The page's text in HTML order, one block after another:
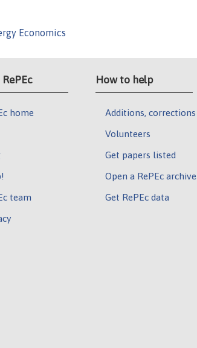
Economics
home
team
How to help
Additions, corrections
Volunteers
Get papers listed
Open a RePEc archive
Get RePEc data